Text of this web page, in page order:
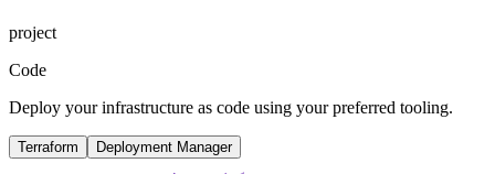
project
Code
Deploy your infrastructure as code using your preferred tooling.
Terraform Deployment Manager